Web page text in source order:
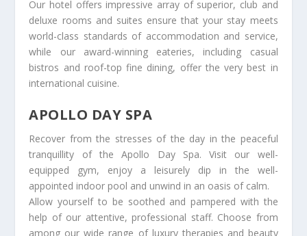
Our hotel offers impressive array of superior, club and
deluxe rooms and suites ensure that your stay meets
world-class standards of accommodation and service,
while our award-winning eateries, including casual
bistros and roof-top fine dining, offer the very best in
international cuisine.
APOLLO DAY SPA
Recover from the stresses of the day in the peaceful
tranquillity of the Apollo Day Spa. Visit our well-
equipped gym, enjoy a leisurely dip in the well-
appointed indoor pool and unwind in an oasis of calm.
Allow yourself to be soothed and pampered with the
help of our attentive, professional staff. Choose from
among our wide range of luxury therapies and beauty